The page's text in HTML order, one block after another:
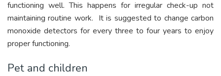
functioning well. This happens for irregular check-up not
maintaining routine work. It is suggested to change carbon
monoxide detectors for every three to four years to enjoy
proper functioning.
Pet and children